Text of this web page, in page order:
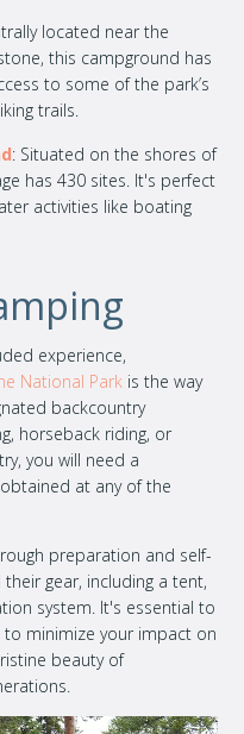
located near the
this campground has
to some of the park’s
trails.
: Situated on the shores of
has 430 sites. It's perfect
activities like boating
experience,
National Park is the way
backcountry
horseback riding, or
you will need a
at any of the
preparation and self-
gear, including a tent,
system. It's essential to
to minimize your impact on
beauty of